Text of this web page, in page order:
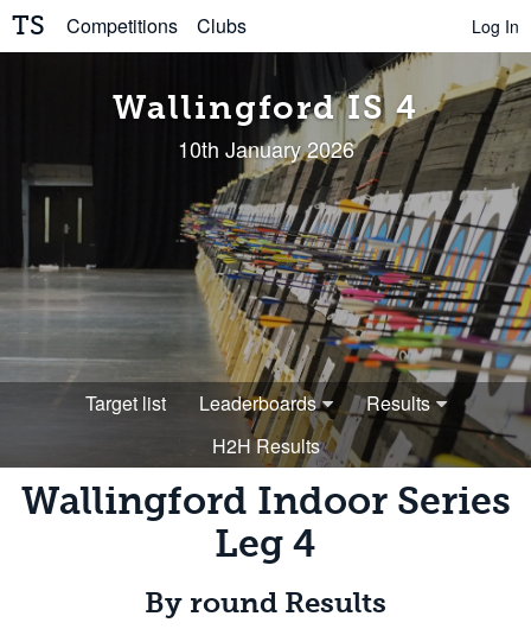
TS Competitions Clubs Log In
Wallingford IS 4
10th January 2026
Target list Leaderboards
Results
H2H Results
Wallingford Indoor Series
Leg 4
By round Results